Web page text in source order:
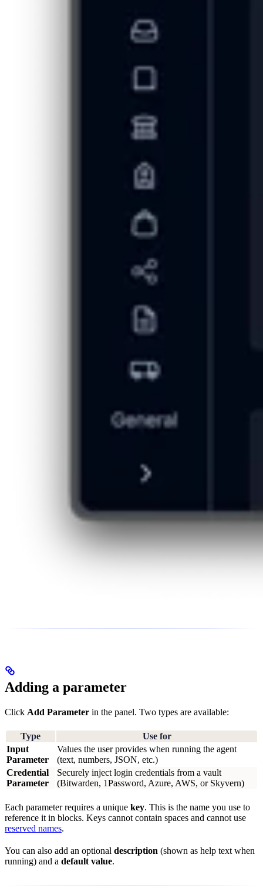
Adding a parameter
Click Add Parameter in the panel. Two types are available:
Type
Use for
Input
Parameter
Values the user provides when running the agent
(text, numbers, JSON, etc.)
Credential
Parameter
Securely inject login credentials from a vault
(Bitwarden, 1Password, Azure, AWS, or Skyvern)
Each parameter requires a unique key. This is the name you use to
reference it in blocks. Keys cannot contain spaces and cannot use
reserved names.
You can also add an optional description (shown as help text when
running) and a default value.